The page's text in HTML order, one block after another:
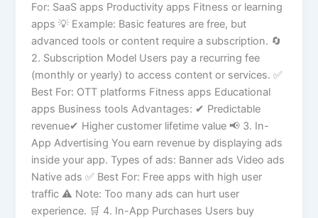
For: SaaS apps Productivity apps Fitness or learning
apps 💡 Example: Basic features are free, but
advanced tools or content require a subscription. 🔄
2. Subscription Model Users pay a recurring fee
(monthly or yearly) to access content or services. ✅
Best For: OTT platforms Fitness apps Educational
apps Business tools Advantages: ✔ Predictable
revenue✔ Higher customer lifetime value 📢 3. In-
App Advertising You earn revenue by displaying ads
inside your app. Types of ads: Banner ads Video ads
Native ads ✅ Best For: Free apps with high user
traffic ⚠️ Note: Too many ads can hurt user
experience. 🛒 4. In-App Purchases Users buy